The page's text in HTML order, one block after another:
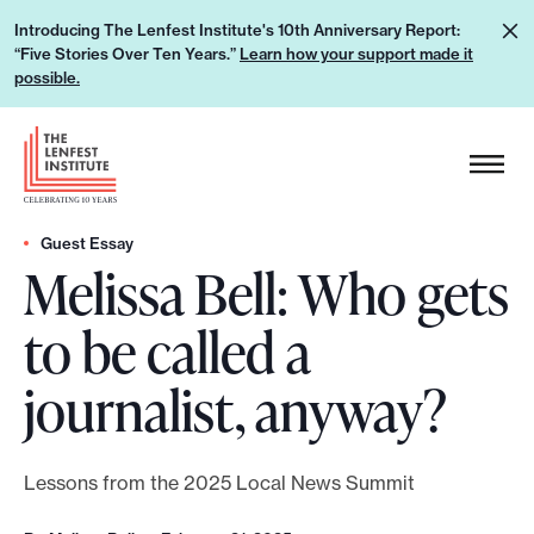
p
Introducing The Lenfest Institute's 10th Anniversary Report:
“Five Stories Over Ten Years.” Learn how your support made it
possible.
L
e
h
s
H
e
a
d
e
r
L
o
g
o
Guest Essay
Melissa Bell: Who gets
to be called a
journalist, anyway?
Lessons from the 2025 Local News Summit